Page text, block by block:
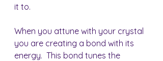
it to.
When you attune with your crystal
you are creating a bond with its
energy.  This bond tunes the